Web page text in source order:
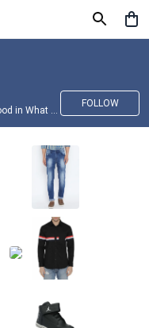
The Secret of Great Style is to Feel Good in What you wear..!
FOLLOW